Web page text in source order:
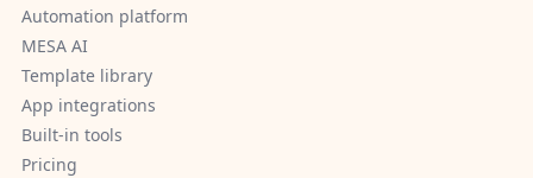
Automation platform
MESA AI
Template library
App integrations
Built-in tools
Pricing